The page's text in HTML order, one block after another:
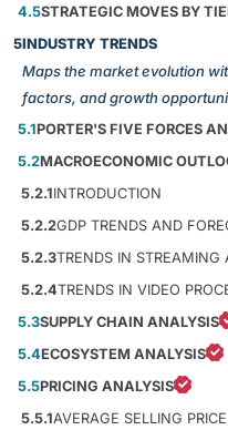
4.5STRATEGIC MOVES BY
5INDUSTRY TRENDS
Maps the market evolution
factors, and growth
5.1PORTER'S FIVE FORCES
5.2MACROECONOMIC
5.2.1INTRODUCTION
5.2.2GDP TRENDS AND
5.2.3TRENDS IN STREAMING
5.2.4TRENDS IN VIDEO
5.3SUPPLY CHAIN ANALYSIS
5.4ECOSYSTEM ANALYSIS
5.5PRICING ANALYSIS
5.5.1AVERAGE SELLING